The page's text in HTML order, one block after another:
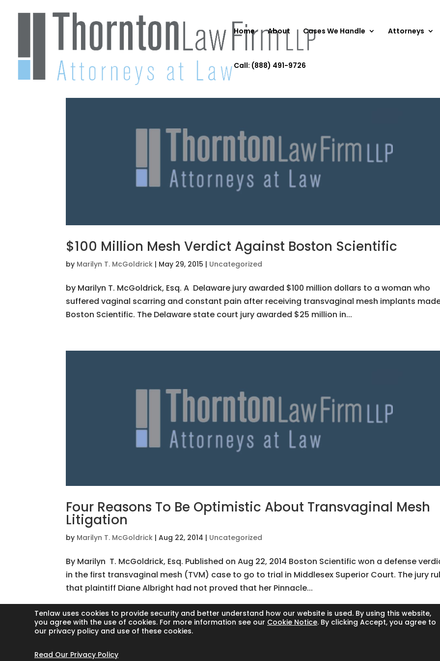
Home About Cases We Handle Attorneys
Call: (888) 491-9726
$100 Million Mesh Verdict Against Boston Scientific
by Marilyn T. McGoldrick | May 29, 2015 | Uncategorized
by Marilyn T. McGoldrick, Esq. A Delaware jury awarded $100 million dollars to a woman who
suffered vaginal scarring and constant pain after receiving transvaginal mesh implants
Boston Scientific. The Delaware state court jury awarded $25 million in...
Four Reasons To Be Optimistic About Transvaginal Mesh
Litigation
by Marilyn T. McGoldrick |Aug 22, 2014 | Uncategorized
By Marilyn T. McGoldrick, Esq. Published on Aug 22, 2014 Boston Scientific won a defense
in the first transvaginal mesh (TVM) case to go to trial in Middlesex Superior Court. The jury
that plaintiff Diane Albright had not proved that her Pinnacle...
Copyright © 2024 Thornton Law Firm. All rights reserved.
Tenlaw uses cookies to provide security and better understand how our website is used. By using this website,
you agree with the use of cookies. For more information see our Cookie Notice. By clicking Accept, you agree to
our privacy policy and use of these cookies.
Read Our Privacy Policy